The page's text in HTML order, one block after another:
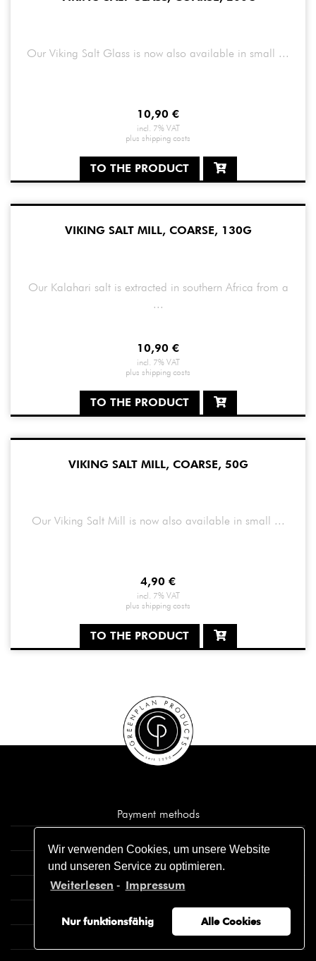
Wir verwenden Cookies, um unsere Website
und unseren Service zu optimieren.
Weiterlesen - Impressum
Nur funktionsfähig Alle Cookies
Our Viking Salt Glass is now also available in small ...
10,90 €
incl. 7% VAT
plus shipping costs
TO THE PRODUCT
VIKING SALT MILL, COARSE, 130G
Our Kalahari salt is extracted in southern Africa from a
...
10,90 €
incl. 7% VAT
plus shipping costs
TO THE PRODUCT
VIKING SALT MILL, COARSE, 50G
Our Viking Salt Mill is now also available in small ...
4,90 €
incl. 7% VAT
plus shipping costs
TO THE PRODUCT
Payment methods
Shipment and delivery
Imprint
Privacy policy
General terms and conditions